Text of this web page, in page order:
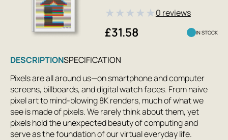
★★★★★0 reviews
£31.58 IN STOCK
DESCRIPTIONSPECIFICATION
Pixels are all around us—on smartphone and computer
screens, billboards, and digital watch faces. From naive
pixel art to mind-blowing 8K renders, much of what we
see is made of pixels. We rarely think about them, yet
pixels hold the unexpected beauty of computing and
serve as the foundation of our virtual everyday life.